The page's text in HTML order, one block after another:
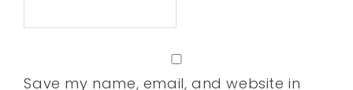
Save my name, email, and website in